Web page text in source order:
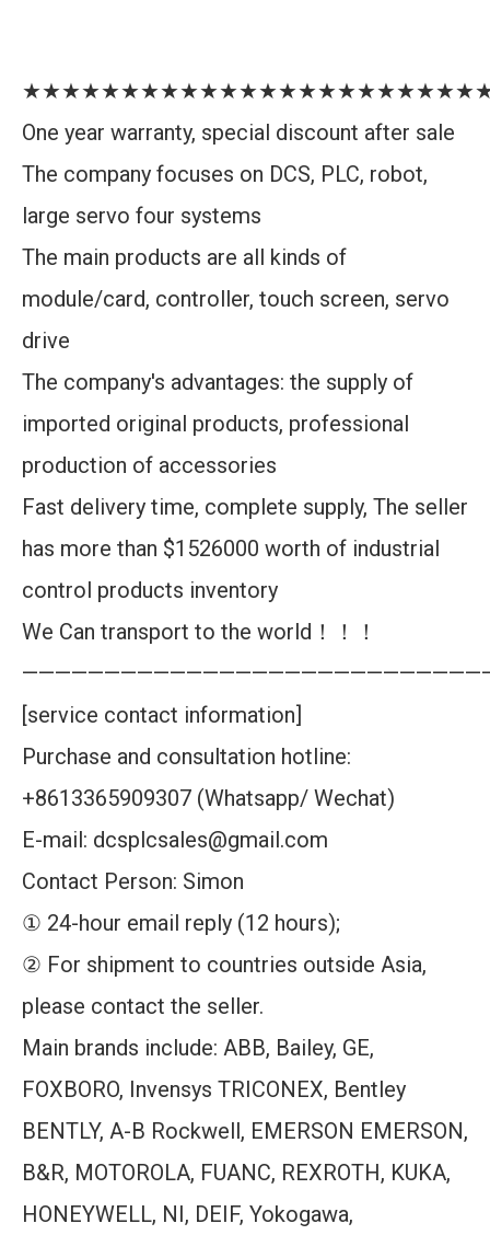
One year warranty, special discount after sale
The company focuses on DCS, PLC, robot,
large servo four systems
The main products are all kinds of
module/card, controller, touch screen, servo
drive
The company's advantages: the supply of
imported original products, professional
production of accessories
Fast delivery time, complete supply, The seller
has more than $1526000 worth of industrial
control products inventory
We Can transport to the world！！！
[service contact information]
Purchase and consultation hotline:
+8613365909307 (Whatsapp/ Wechat)
E-mail: dcsplcsales@gmail.com
Contact Person: Simon
① 24-hour email reply (12 hours);
② For shipment to countries outside Asia,
please contact the seller.
Main brands include: ABB, Bailey, GE,
FOXBORO, Invensys TRICONEX, Bentley
BENTLY, A-B Rockwell, EMERSON EMERSON,
B&R, MOTOROLA, FUANC, REXROTH, KUKA,
HONEYWELL, NI, DEIF, Yokogawa,